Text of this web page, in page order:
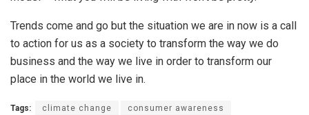
Trends come and go but the situation we are in now is a call
to action for us as a society to transform the way we do
business and the way we live in order to transform our
place in the world we live in.
Tags: climate change consumer awareness